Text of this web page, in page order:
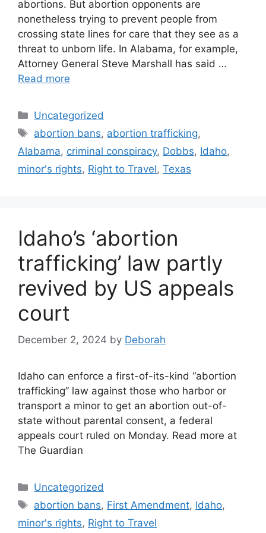
abortions. But abortion opponents are
nonetheless trying to prevent people from
crossing state lines for care that they see as a
threat to unborn life. In Alabama, for example,
Attorney General Steve Marshall has said …
Read more
Categories
Uncategorized
Tags
abortion bans, abortion trafficking,
Alabama, criminal conspiracy, Dobbs, Idaho,
minor's rights, Right to Travel, Texas
Idaho’s ‘abortion
trafficking’ law partly
revived by US appeals
court
December 2, 2024 by Deborah
Idaho can enforce a first-of-its-kind “abortion
trafficking” law against those who harbor or
transport a minor to get an abortion out-of-
state without parental consent, a federal
appeals court ruled on Monday. Read more at
The Guardian
Categories
Uncategorized
Tags
abortion bans, First Amendment, Idaho,
minor's rights, Right to Travel